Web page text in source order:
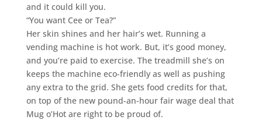
and it could kill you.
“You want Cee or Tea?”
Her skin shines and her hair’s wet. Running a
vending machine is hot work. But, it’s good money,
and you’re paid to exercise. The treadmill she’s on
keeps the machine eco-friendly as well as pushing
any extra to the grid. She gets food credits for that,
on top of the new pound-an-hour fair wage deal that
Mug o’Hot are right to be proud of.